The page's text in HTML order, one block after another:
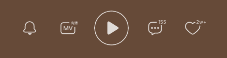
Just look at all these scars of mine
You should probably check my vitals
155 2w+